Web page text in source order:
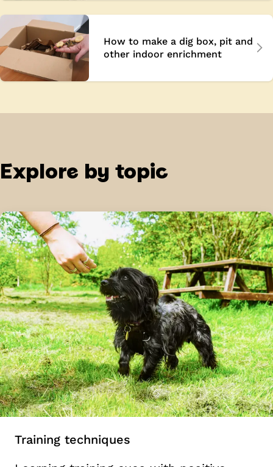
How to make a dig box, pit and
other indoor enrichment
Explore by topic
Training techniques